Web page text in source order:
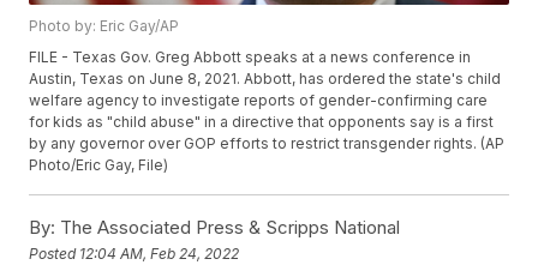
Photo by: Eric Gay/AP
FILE - Texas Gov. Greg Abbott speaks at a news conference in
Austin, Texas on June 8, 2021. Abbott, has ordered the state's child
welfare agency to investigate reports of gender-confirming care
for kids as "child abuse" in a directive that opponents say is a first
by any governor over GOP efforts to restrict transgender rights. (AP
Photo/Eric Gay, File)
By: The Associated Press & Scripps National
Posted 12:04 AM, Feb 24, 2022